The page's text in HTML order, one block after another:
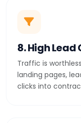
8. High
Traffic is
landing pages,
clicks into